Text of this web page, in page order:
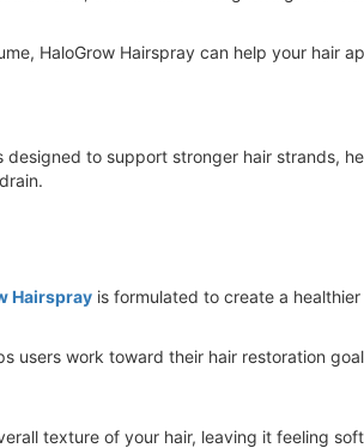
HaloGrow Hairspray can help your hair
to support stronger hair strands,
Hairspray is formulated to create a
users work toward their hair restoration
texture of your hair, leaving it feeling